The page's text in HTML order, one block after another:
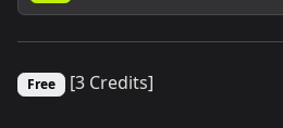
Free [3 Credits]